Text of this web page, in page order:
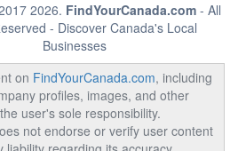
2026. FindYourCanada.com - All
- Discover Canada's Local
Businesses
on FindYourCanada.com, including
profiles, images, and other
user's sole responsibility.
not endorse or verify user content